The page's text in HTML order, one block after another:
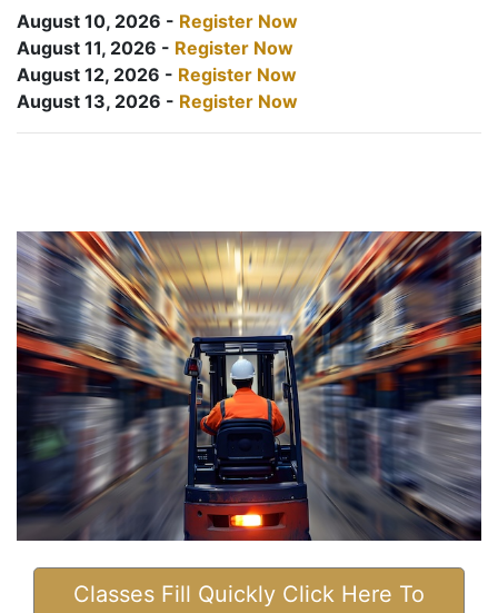
August 10, 2026 - Register Now
August 11, 2026 - Register Now
August 12, 2026 - Register Now
August 13, 2026 - Register Now
Classes Fill Quickly Click Here To